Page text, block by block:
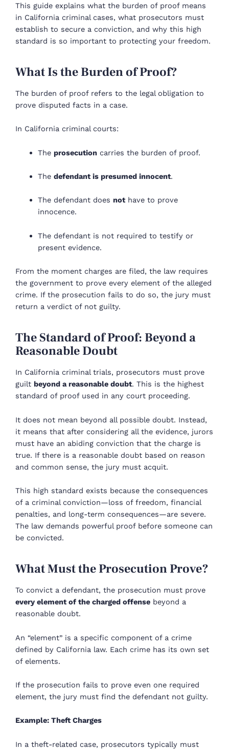
This guide explains what the burden of proof means
in California criminal cases, what prosecutors must
establish to secure a conviction, and why this high
standard is so important to protecting your freedom.
What Is the Burden of Proof?
The burden of proof refers to the legal obligation to
prove disputed facts in a case.
In California criminal courts:
The prosecutioncarries the burden of proof.
The defendant is presumed innocent.
The defendant does nothave to prove
innocence.
The defendant is not required to testify or
present evidence.
From the moment charges are filed, the law requires
the government to prove every element of the alleged
crime. If the prosecution fails to do so, the jury must
return a verdict of not guilty.
The Standard of Proof: Beyond a
Reasonable Doubt
In California criminal trials, prosecutors must prove
guilt beyond a reasonable doubt. This is the highest
standard of proof used in any court proceeding.
It does not mean beyond all possible doubt. Instead,
it means that after considering all the evidence, jurors
must have an abiding conviction that the charge is
true. If there is a reasonable doubt based on reason
and common sense, the jury must acquit.
This high standard exists because the consequences
of a criminal conviction—loss of freedom, financial
penalties, and long-term consequences—are severe.
The law demands powerful proof before someone can
be convicted.
What Must the Prosecution Prove?
To convict a defendant, the prosecution must prove
every element of the charged offense beyond a
reasonable doubt.
An “element” is a specific component of a crime
defined by California law. Each crime has its own set
of elements.
If the prosecution fails to prove even one required
element, the jury must find the defendant not guilty.
Example: Theft Charges
In a theft-related case, prosecutors typically must